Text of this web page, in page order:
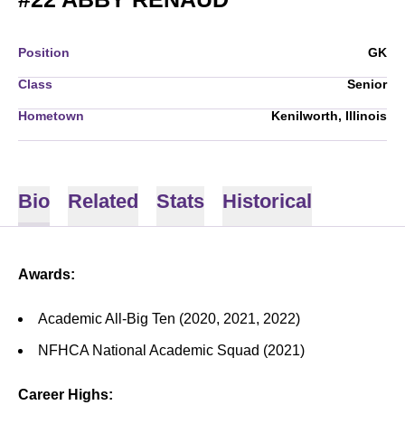
Position GK
Class Senior
Hometown Kenilworth, Illinois
Bio Related Stats Historical
Awards:
Academic All-Big Ten (2020, 2021, 2022)
NFHCA National Academic Squad (2021)
Career Highs: